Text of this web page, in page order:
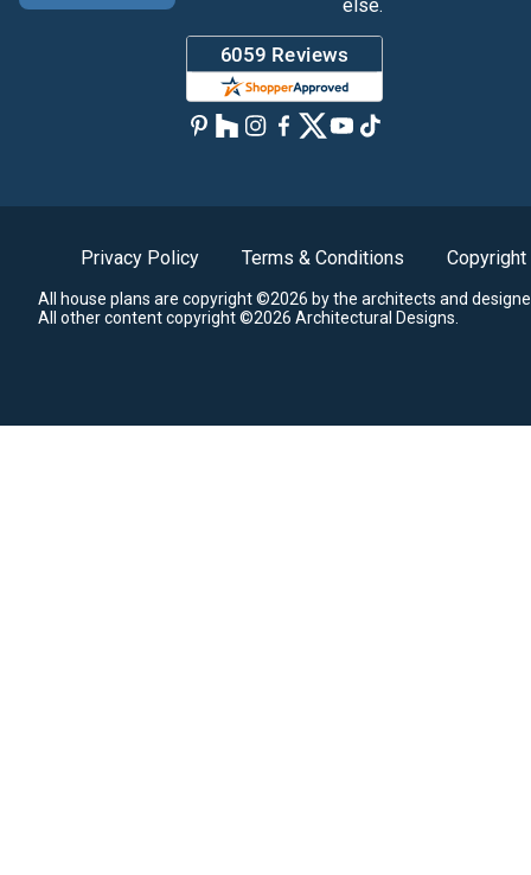
else.
Privacy Policy Terms & Conditions Copyright
All house plans are copyright ©2026 by the architects and
All other content copyright ©2026 Architectural Designs.